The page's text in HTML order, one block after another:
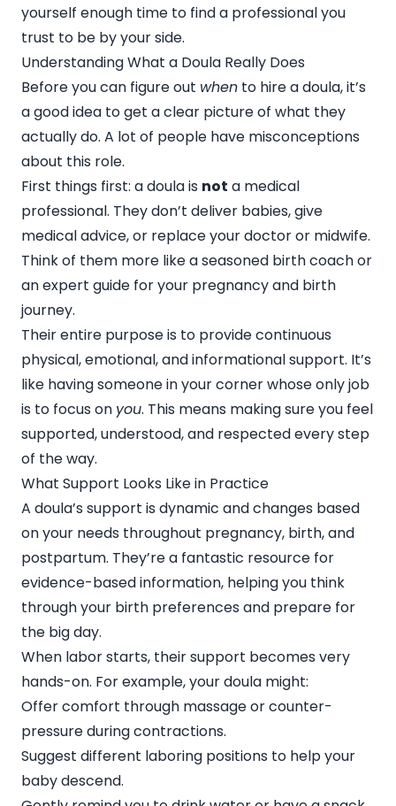
yourself enough time to find a professional you
trust to be by your side.
Understanding What a Doula Really Does
Before you can figure out when to hire a doula, it’s
a good idea to get a clear picture of what they
actually do. A lot of people have misconceptions
about this role.
First things first: a doula is not a medical
professional. They don’t deliver babies, give
medical advice, or replace your doctor or midwife.
Think of them more like a seasoned birth coach or
an expert guide for your pregnancy and birth
journey.
Their entire purpose is to provide continuous
physical, emotional, and informational support. It’s
like having someone in your corner whose only job
is to focus on you. This means making sure you feel
supported, understood, and respected every step
of the way.
What Support Looks Like in Practice
A doula’s support is dynamic and changes based
on your needs throughout pregnancy, birth, and
postpartum. They’re a fantastic resource for
evidence-based information, helping you think
through your birth preferences and prepare for
the big day.
When labor starts, their support becomes very
hands-on. For example, your doula might:
Offer comfort through massage or counter-
pressure during contractions.
Suggest different laboring positions to help your
baby descend.